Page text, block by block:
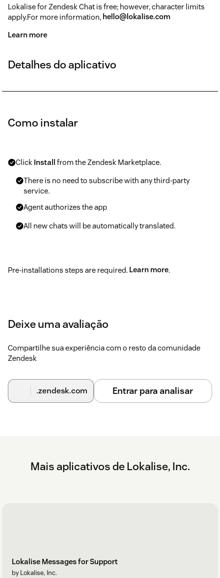
Lokalise for Zendesk Chat is free; however, character limits
apply.For more information, hello@lokalise.com
Learn more
Detalhes do aplicativo
Como instalar
Click Install from the Zendesk Marketplace.
There is no need to subscribe with any third-party
service.
Agent authorizes the app
All new chats will be automatically translated.
Pre-installations steps are required. Learn more.
Deixe uma avaliação
Compartilhe sua experiência com o resto da comunidade
Zendesk
.zendesk.com Entrar para analisar
Mais aplicativos de Lokalise, Inc.
Lokalise Messages for Support
by Lokalise, Inc.